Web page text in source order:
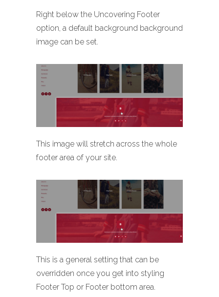
Right below the Uncovering Footer
option, a default background background
image can be set.
This image will stretch across the whole
footer area of your site.
This is a general setting that can be
overridden once you get into styling
Footer Top or Footer bottom area.